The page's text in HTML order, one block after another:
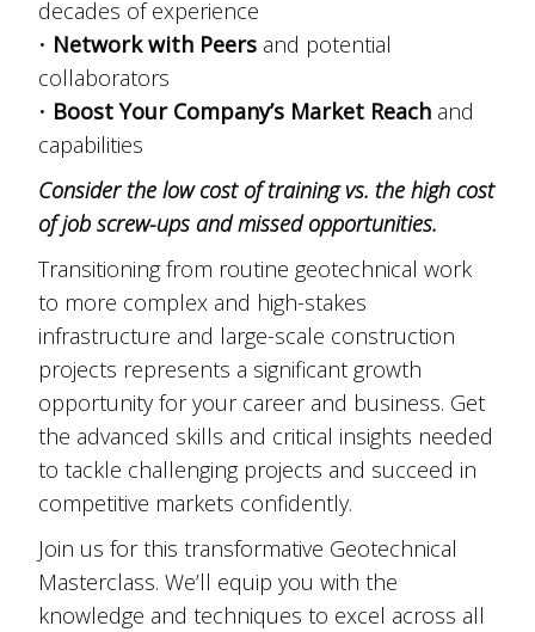
decades of experience
• Network with Peersand potential
collaborators
• Boost Your Company’s Market Reachand
capabilities
Consider the low cost of training vs. the high cost
of job screw-ups and missed opportunities.
Transitioning from routine geotechnical work
to more complex and high-stakes
infrastructure and large-scale construction
projects represents a significant growth
opportunity for your career and business. Get
the advanced skills and critical insights needed
to tackle challenging projects and succeed in
competitive markets confidently.
Join us for this transformative Geotechnical
Masterclass. We’ll equip you with the
knowledge and techniques to excel across all